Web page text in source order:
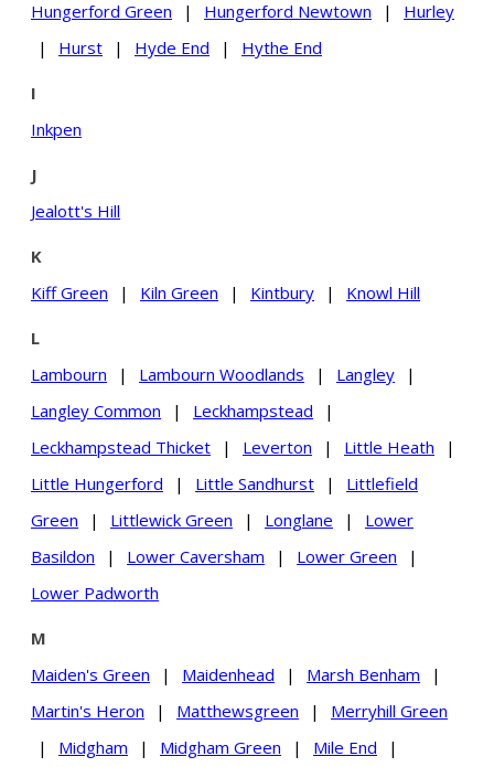
Hungerford Green | Hungerford Newtown |
Hurley
|
Hurst | Hyde End | Hythe End
I
Inkpen
J
Jealott's Hill
K
Kiff Green
| Kiln Green | Kintbury | Knowl Hill
L
Lambourn
| Lambourn Woodlands | Langley
|
Langley Common
| Leckhampstead
|
Leckhampstead Thicket
| Leverton | Little Heath
|
Little Hungerford
| Little Sandhurst |
Littlefield
Green
| Littlewick Green | Longlane |
Lower
Basildon
| Lower Caversham | Lower Green
|
Lower Padworth
M
Maiden's Green
| Maidenhead | Marsh Benham
|
Martin's Heron
| Matthewsgreen |
Merryhill Green
|
Midgham | Midgham Green | Mile End
|